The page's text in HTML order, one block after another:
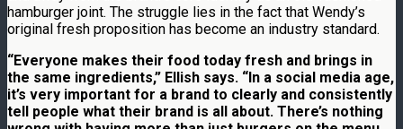
hamburger joint. The struggle lies in the fact that Wendy’s
original fresh proposition has become an industry standard.
“Everyone makes their food today fresh and brings in
the same ingredients,” Ellish says. “In a social media age,
it’s very important for a brand to clearly and consistently
tell people what their brand is all about. There’s nothing